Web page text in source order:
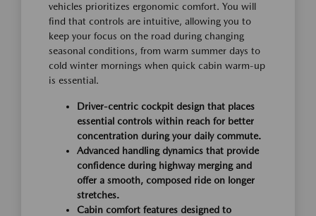
vehicles prioritizes ergonomic comfort. You will
find that controls are intuitive, allowing you to
keep your focus on the road during changing
seasonal conditions, from warm summer days to
cold winter mornings when quick cabin warm-up
is essential.
Driver-centric cockpit design that places
essential controls within reach for better
concentration during your daily commute.
Advanced handling dynamics that provide
confidence during highway merging and
offer a smooth, composed ride on longer
stretches.
Cabin comfort features designed to